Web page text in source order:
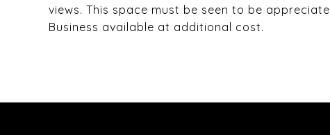
views. This space must be seen to be
Business available at additional cost.